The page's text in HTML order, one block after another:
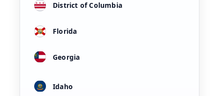
District of Columbia
Florida
Georgia
Idaho